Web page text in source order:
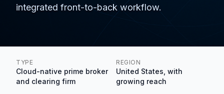
integrated front-to-back workflow.
TYPE
Cloud-native prime broker
and clearing firm
REGION
United States, with
growing reach